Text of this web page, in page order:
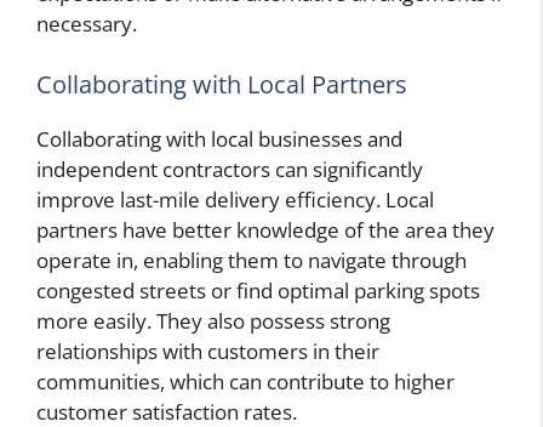
necessary.
Collaborating with Local Partners
Collaborating with local businesses and
independent contractors can significantly
improve last-mile delivery efficiency. Local
partners have better knowledge of the area they
operate in, enabling them to navigate through
congested streets or find optimal parking spots
more easily. They also possess strong
relationships with customers in their
communities, which can contribute to higher
customer satisfaction rates.